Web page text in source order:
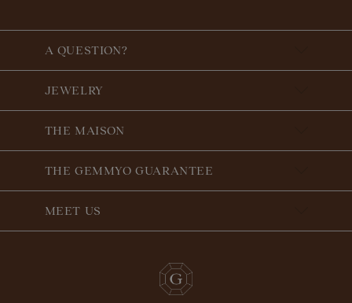
A QUESTION?
JEWELRY
THE MAISON
THE GEMMYO GUARANTEE
MEET US